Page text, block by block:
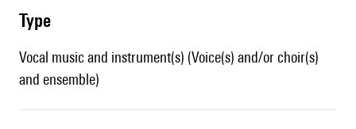
type
Vocal music and instrument(s) (Voice(s) and/or choir(s)
and ensemble)